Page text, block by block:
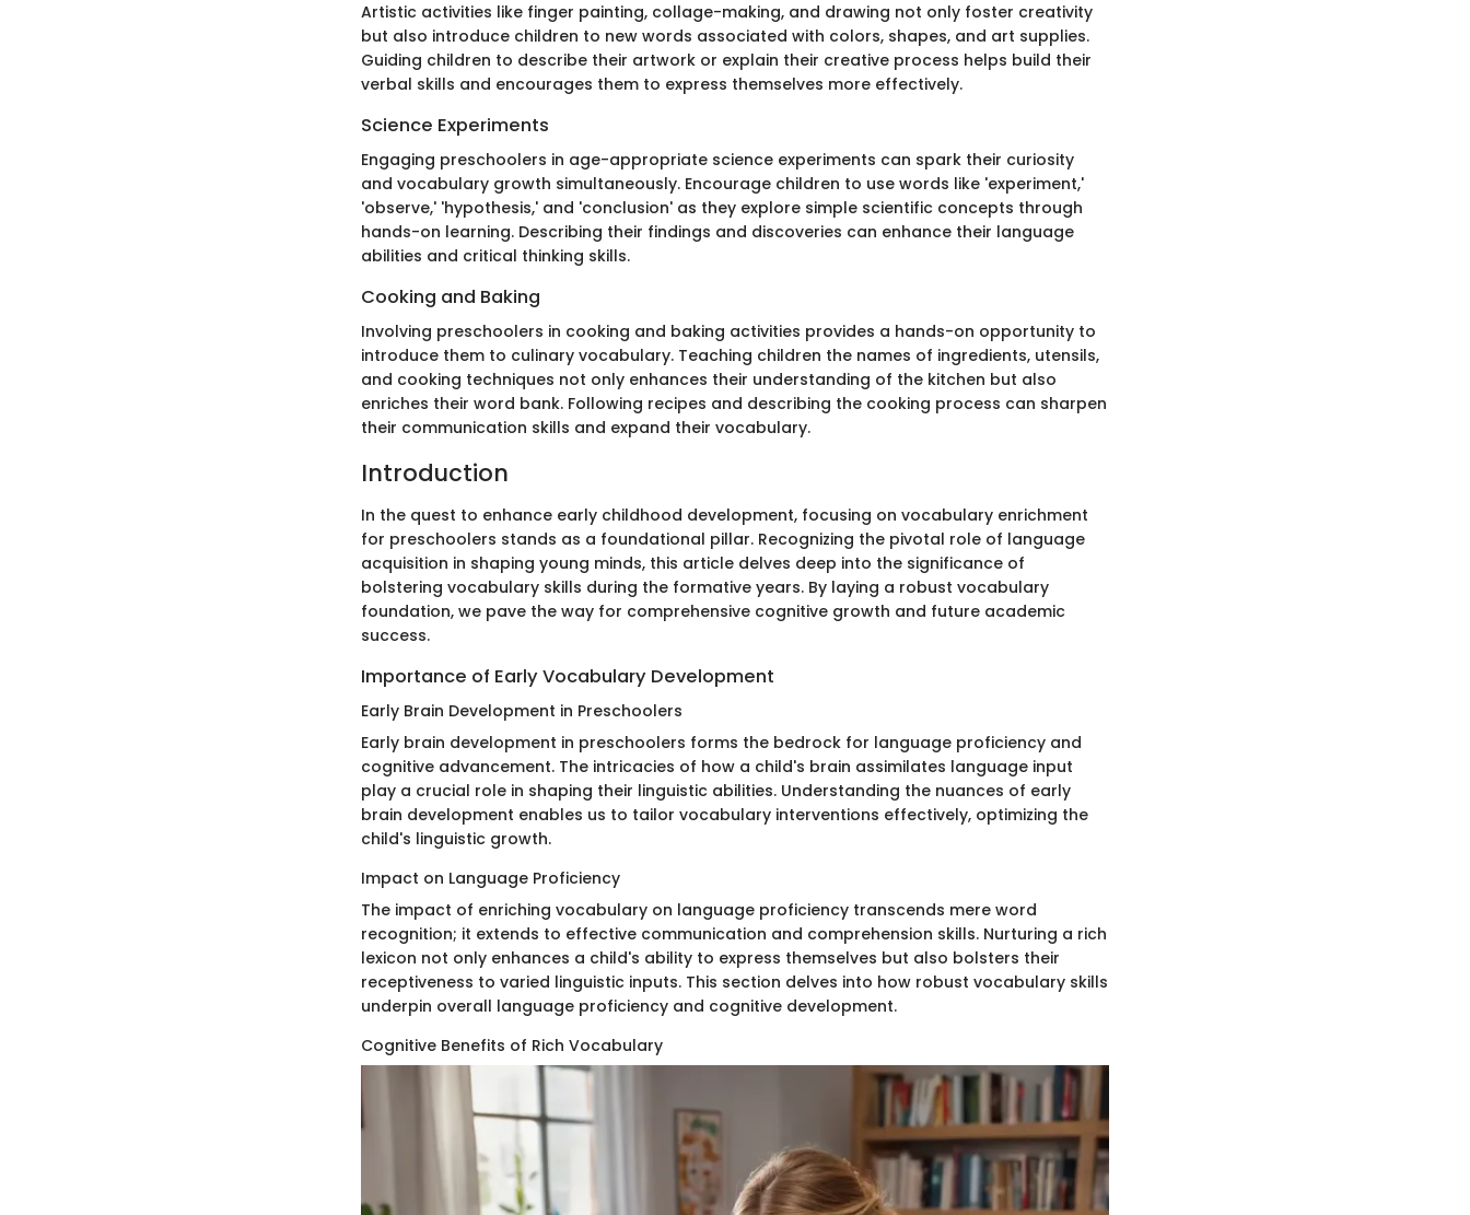
Artistic activities like finger painting, collage-making, and drawing not only foster creativity
but also introduce children to new words associated with colors, shapes, and art supplies.
Guiding children to describe their artwork or explain their creative process helps build their
verbal skills and encourages them to express themselves more effectively.
Science Experiments
Engaging preschoolers in age-appropriate science experiments can spark their curiosity
and vocabulary growth simultaneously. Encourage children to use words like 'experiment,'
'observe,' 'hypothesis,' and 'conclusion' as they explore simple scientific concepts through
hands-on learning. Describing their findings and discoveries can enhance their language
abilities and critical thinking skills.
Cooking and Baking
Involving preschoolers in cooking and baking activities provides a hands-on opportunity to
introduce them to culinary vocabulary. Teaching children the names of ingredients, utensils,
and cooking techniques not only enhances their understanding of the kitchen but also
enriches their word bank. Following recipes and describing the cooking process can sharpen
their communication skills and expand their vocabulary.
Introduction
In the quest to enhance early childhood development, focusing on vocabulary enrichment
for preschoolers stands as a foundational pillar. Recognizing the pivotal role of language
acquisition in shaping young minds, this article delves deep into the significance of
bolstering vocabulary skills during the formative years. By laying a robust vocabulary
foundation, we pave the way for comprehensive cognitive growth and future academic
success.
Importance of Early Vocabulary Development
Early Brain Development in Preschoolers
Early brain development in preschoolers forms the bedrock for language proficiency and
cognitive advancement. The intricacies of how a child's brain assimilates language input
play a crucial role in shaping their linguistic abilities. Understanding the nuances of early
brain development enables us to tailor vocabulary interventions effectively, optimizing the
child's linguistic growth.
Impact on Language Proficiency
The impact of enriching vocabulary on language proficiency transcends mere word
recognition; it extends to effective communication and comprehension skills. Nurturing a rich
lexicon not only enhances a child's ability to express themselves but also bolsters their
receptiveness to varied linguistic inputs. This section delves into how robust vocabulary skills
underpin overall language proficiency and cognitive development.
Cognitive Benefits of Rich Vocabulary